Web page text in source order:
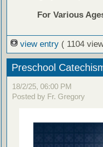
For Various
view entry ( 1104
Preschool
18/2/25, 06:00 PM
Posted by Fr. Gregory